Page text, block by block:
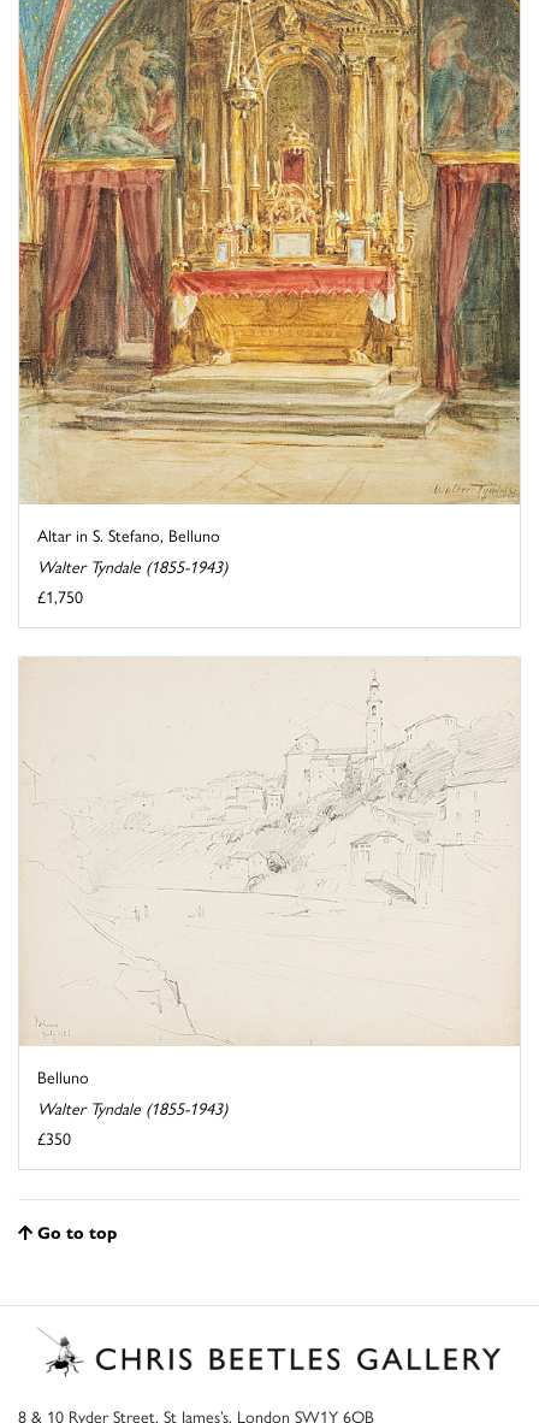
Altar in S. Stefano, Belluno
Walter Tyndale (1855-1943)
£1,750
Belluno
Walter Tyndale (1855-1943)
£350
Go to top
8 & 10 Ryder Street, St James’s, London SW1Y 6QB